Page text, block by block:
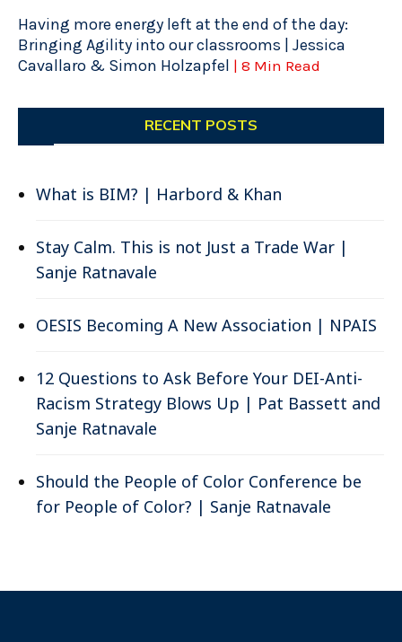
Having more energy left at the end of the day:
Bringing Agility into our classrooms | Jessica
Cavallaro & Simon Holzapfel | 8 Min Read
RECENT POSTS
What is BIM? | Harbord & Khan
Stay Calm. This is not Just a Trade War |
Sanje Ratnavale
OESIS Becoming A New Association | NPAIS
12 Questions to Ask Before Your DEI-Anti-
Racism Strategy Blows Up | Pat Bassett and
Sanje Ratnavale
Should the People of Color Conference be
for People of Color? | Sanje Ratnavale